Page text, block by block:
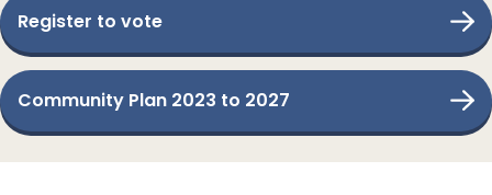
Register to vote
Community Plan 2023 to 2027